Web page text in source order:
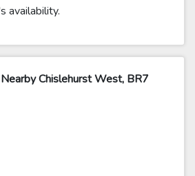
availability.
Chislehurst West, BR7